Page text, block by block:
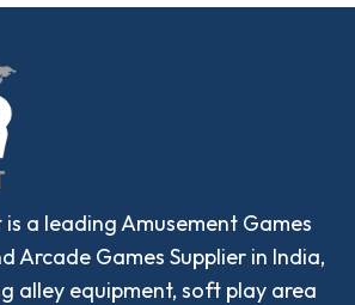
is a leading Amusement Games
Arcade Games Supplier in India,
alley equipment, soft play area